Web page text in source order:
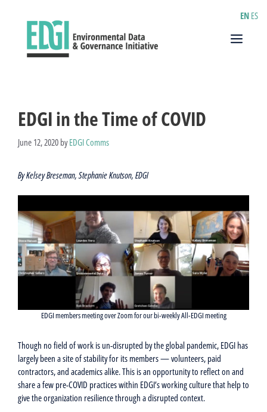
Menu
EDGI in the Time of COVID
June 12, 2020 byEDGI Comms
By Kelsey Breseman, Stephanie Knutson, EDGI
EDGI members meeting over Zoom for our bi-weekly All-EDGI meeting
Though no field of work is un-disrupted by the global pandemic, EDGI has
largely been a site of stability for its members — volunteers, paid
contractors, and academics alike. This is an opportunity to reflect on and
share a few pre-COVID practices within EDGI’s working culture that help to
give the organization resilience through a disrupted context.
EN ES